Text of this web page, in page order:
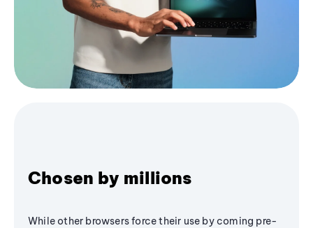
Chosen by millions
While other browsers force their use by coming pre-